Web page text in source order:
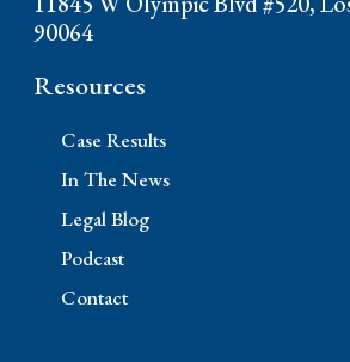
90064
Resources
Case Results
In The News
Legal Blog
Podcast
Contact